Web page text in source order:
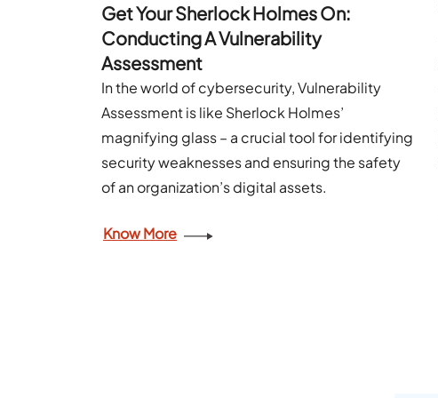
Get Your Sherlock Holmes On:
Conducting A Vulnerability
Assessment
In the world of cybersecurity, Vulnerability
Assessment is like Sherlock Holmes’
magnifying glass – a crucial tool for identifying
security weaknesses and ensuring the safety
of an organization’s digital assets.
Know More